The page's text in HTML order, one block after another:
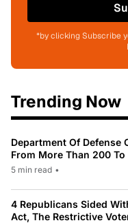
*by clicking Subscribe
Trending Now
Department Of Defense
From More Than 200 To
5 min read •
4 Republicans Sided
Act, The Restrictive